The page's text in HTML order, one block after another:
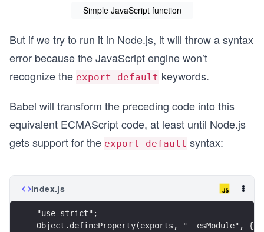
Simple JavaScript function
But if we try to run it in Node.js, it will throw a syntax
error because the JavaScript engine won’t
recognize the export default keywords.
Babel will transform the preceding code into this
equivalent ECMAScript code, at least until Node.js
gets support for the export default syntax:
index.js
"use strict";
Object.defineProperty(exports, "__esModule", {